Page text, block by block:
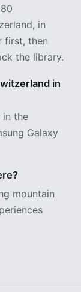
in
first, then
the library.
in
in the
Galaxy
mountain